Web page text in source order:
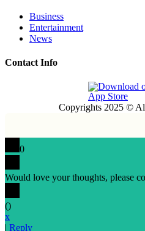
Business
Entertainment
News
Contact Info
Copyrights 2025 ©
0
Would love your thoughts, please
()
x
| Reply